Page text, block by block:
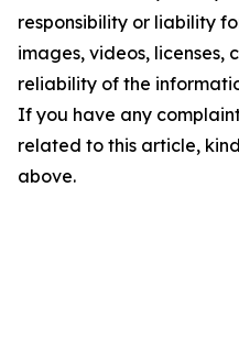
responsibility or liability
images, videos, licenses,
reliability of the
If you have any
related to this article,
above.